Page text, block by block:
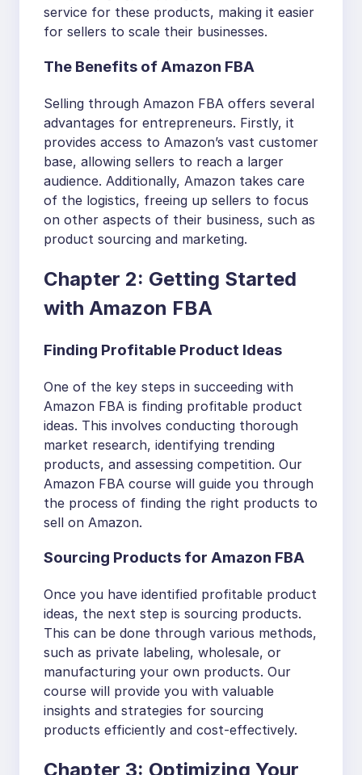
service for these products, making it easier
for sellers to scale their businesses.
The Benefits of Amazon FBA
Selling through Amazon FBA offers several
advantages for entrepreneurs. Firstly, it
provides access to Amazon’s vast customer
base, allowing sellers to reach a larger
audience. Additionally, Amazon takes care
of the logistics, freeing up sellers to focus
on other aspects of their business, such as
product sourcing and marketing.
Chapter 2: Getting Started
with Amazon FBA
Finding Profitable Product Ideas
One of the key steps in succeeding with
Amazon FBA is finding profitable product
ideas. This involves conducting thorough
market research, identifying trending
products, and assessing competition. Our
Amazon FBA course will guide you through
the process of finding the right products to
sell on Amazon.
Sourcing Products for Amazon FBA
Once you have identified profitable product
ideas, the next step is sourcing products.
This can be done through various methods,
such as private labeling, wholesale, or
manufacturing your own products. Our
course will provide you with valuable
insights and strategies for sourcing
products efficiently and cost-effectively.
Chapter 3: Optimizing Your